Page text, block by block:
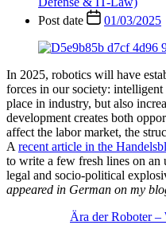
Post date
01/03/2025
In 2025, robotics will have
forces in our society:
place in industry, but also
development creates both
affect the labor market, the
A recent article in the
to write a few fresh lines on an
legal and socio-political
appeared in German on my
Ära der Roboter –